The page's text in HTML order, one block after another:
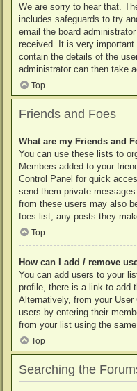
We are sorry to hear that.
includes safeguards to try
email the board
received. It is very
contain the details of the
administrator can then take
Top
Friends and Foes
What are my Friends and
You can use these lists to
Members added to your
Control Panel for quick
send them private
from these users may also
foes list, any posts they
Top
How can I add / remove
You can add users to your
profile, there is a link to add
Alternatively, from your
users by entering their
from your list using the same
Top
Searching the